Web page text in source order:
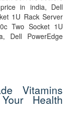
in india, Dell
1U Rack Server
Two Socket 1U
Dell PowerEdge
Vitamins
Health